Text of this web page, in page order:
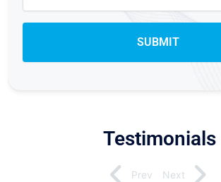
Testimonials
Prev Next